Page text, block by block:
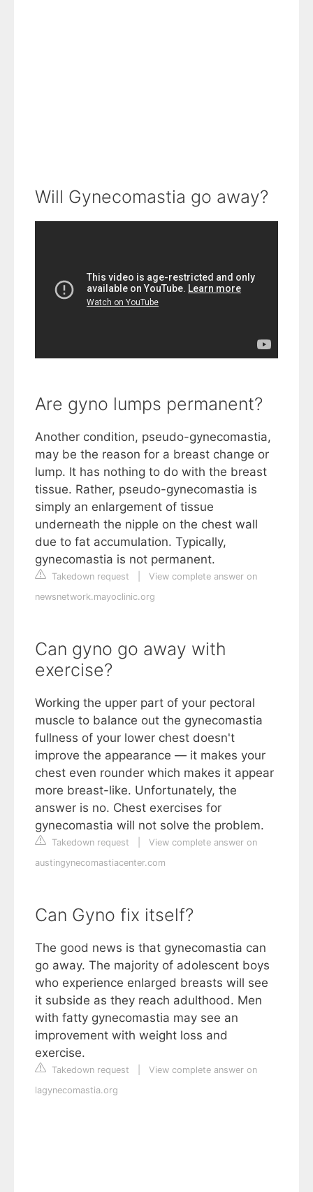
Will Gynecomastia go away?
Are gyno lumps permanent?
Another condition, pseudo-gynecomastia,
may be the reason for a breast change or
lump. It has nothing to do with the breast
tissue. Rather, pseudo-gynecomastia is
simply an enlargement of tissue
underneath the nipple on the chest wall
due to fat accumulation. Typically,
gynecomastia is not permanent.
Takedown request
View complete answer on
newsnetwork.mayoclinic.org
Can gyno go away with
exercise?
Working the upper part of your pectoral
muscle to balance out the gynecomastia
fullness of your lower chest doesn't
improve the appearance — it makes your
chest even rounder which makes it appear
more breast-like. Unfortunately, the
answer is no. Chest exercises for
gynecomastia will not solve the problem.
Takedown request
View complete answer on
austingynecomastiacenter.com
Can Gyno fix itself?
The good news is that gynecomastia can
go away. The majority of adolescent boys
who experience enlarged breasts will see
it subside as they reach adulthood. Men
with fatty gynecomastia may see an
improvement with weight loss and
exercise.
Takedown request
View complete answer on
lagynecomastia.org